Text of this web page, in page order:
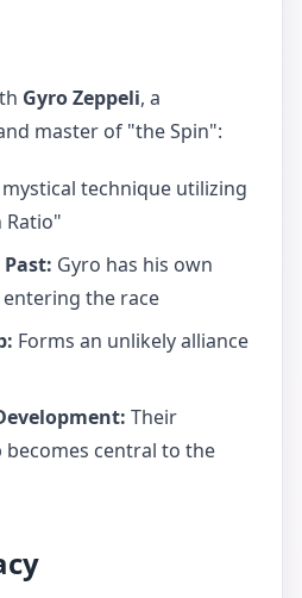
Gyro Zeppeli, a
master of "the Spin":
mystical technique utilizing
Ratio"
Gyro has his own
the race
Forms an unlikely alliance
Their
central to the